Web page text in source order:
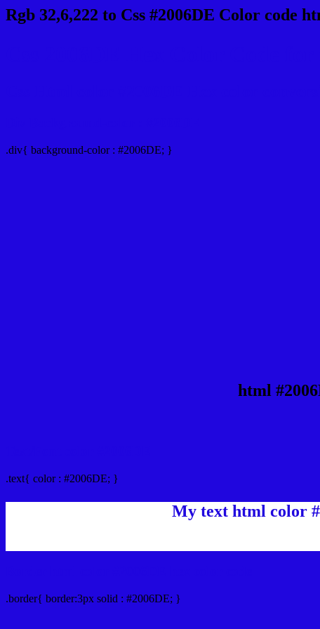
Rgb 32,6,222 to Css #2006DE Color code
.div{ background-color : #2006DE; }
html
.text{ color : #2006DE; }
My text html color
.border{ border:3px solid : #2006DE; }